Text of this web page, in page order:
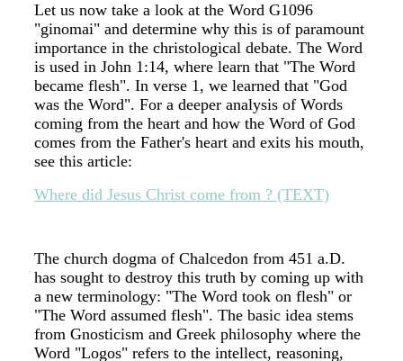
Let us now take a look at the Word G1096
"ginomai" and determine why this is of paramount
importance in the christological debate. The Word
is used in John 1:14, where learn that "The Word
became flesh". In verse 1, we learned that "God
was the Word". For a deeper analysis of Words
coming from the heart and how the Word of God
comes from the Father's heart and exits his mouth,
see this article:
Where did Jesus Christ come from ? (TEXT)
The church dogma of Chalcedon from 451 a.D.
has sought to destroy this truth by coming up with
a new terminology: "The Word took on flesh" or
"The Word assumed flesh". The basic idea stems
from Gnosticism and Greek philosophy where the
Word "Logos" refers to the intellect, reasoning,